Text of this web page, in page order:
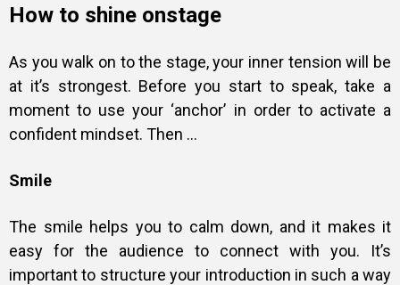
How to shine onstage
As you walk on to the stage, your inner tension will be
at it’s strongest. Before you start to speak, take a
moment to use your ‘anchor’ in order to activate a
confident mindset. Then …
Smile
The smile helps you to calm down, and it makes it
easy for the audience to connect with you. It’s
important to structure your introduction in such a way